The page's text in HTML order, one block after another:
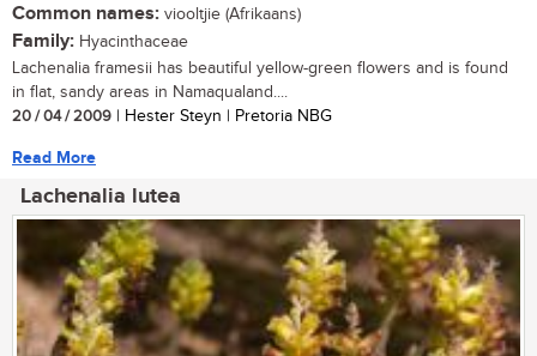
Common names: viooltjie (Afrikaans)
Family: Hyacinthaceae
Lachenalia framesii has beautiful yellow-green flowers and is found
in flat, sandy areas in Namaqualand....
20 / 04 / 2009 | Hester Steyn | Pretoria NBG
Read More
Lachenalia lutea